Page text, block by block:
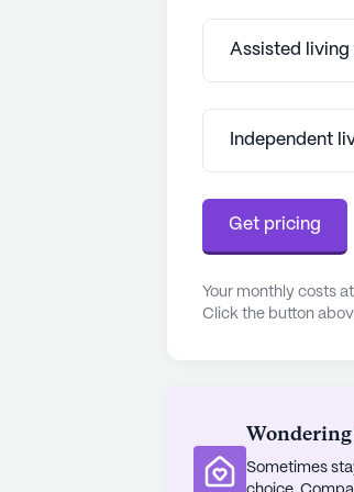
boasts beautiful
outdoor activities.
offer daily
connection,
experience is
preferences,
often highlighting
amenities.
AI-generated
Assisted living
Independent
Get pricing
Your monthly costs
Click the button
Sometimes